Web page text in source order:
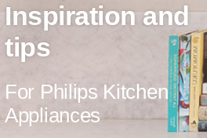
Inspiration and
tips
For Philips Kitchen
Appliances